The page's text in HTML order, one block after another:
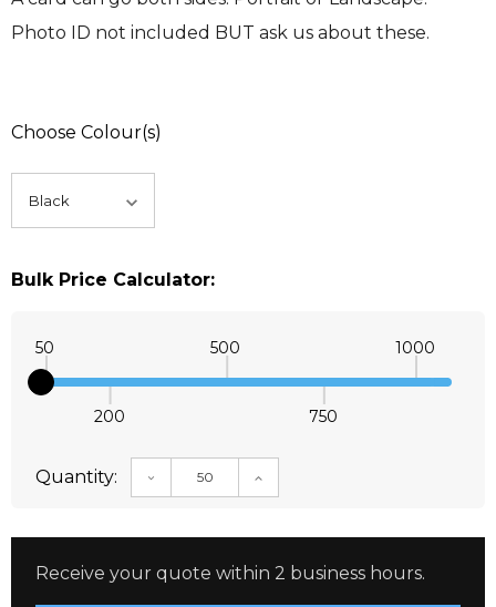
Photo ID not included BUT ask us about these.
Choose Colour(s)
Bulk Price Calculator:
50
200
500
750
1000
Quantity: DECREASE QUANTITY:INCREASE QUANTITY:
Receive your quote within 2 business hours.